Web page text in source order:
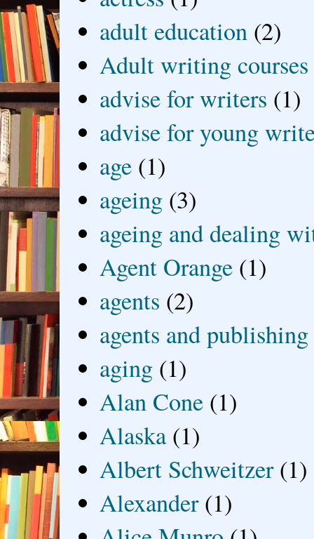
adult education (2)
Adult writing courses
advise for writers (1)
advise for young
age (1)
ageing (3)
ageing and dealing
Agent Orange (1)
agents (2)
agents and publishing
aging (1)
Alan Cone (1)
Alaska (1)
Albert Schweitzer (1)
Alexander (1)